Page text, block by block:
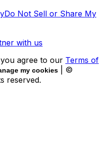
Do Not Sell or Share My
with us
agree to our Terms of
my cookies
| ©
reserved.